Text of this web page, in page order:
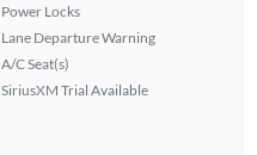
Power Locks
Lane Departure Warning
A/C Seat(s)
SiriusXM Trial Available